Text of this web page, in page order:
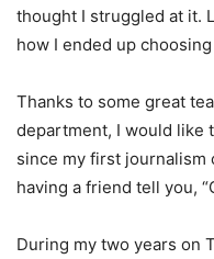
thought I struggled at it.
how I ended up
Thanks to some great
department, I would like
since my first journalism
having a friend tell you,
During my two years on